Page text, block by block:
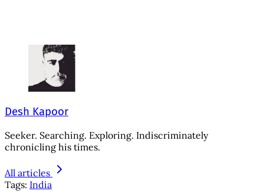
Desh Kapoor
Seeker. Searching. Exploring. Indiscriminately
chronicling his times.
All articles
Tags: India